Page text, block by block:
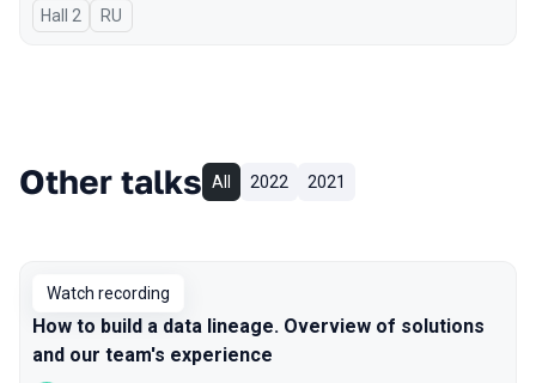
Hall 2 In Russian
RU
Other talks All 2022 2021
Watch recording
How to build a data lineage. Overview of solutions
and our team's experience